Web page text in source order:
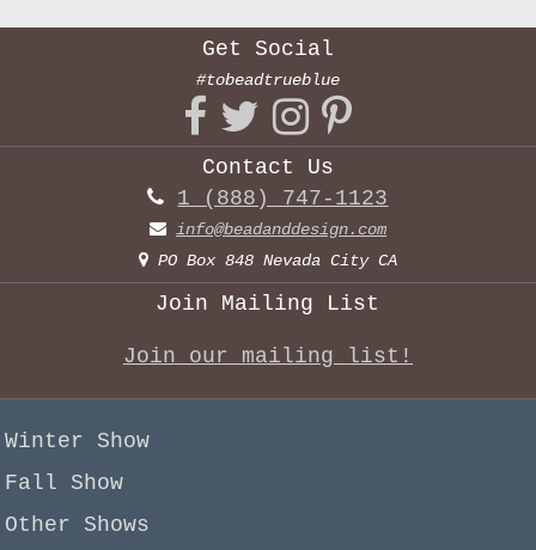
Get Social
#tobeadtrueblue
Contact Us
1 (888) 747-1123
info@beadanddesign.com
PO Box 848 Nevada City CA
Join Mailing List
Join our mailing list!
Winter Show
Fall Show
Other Shows